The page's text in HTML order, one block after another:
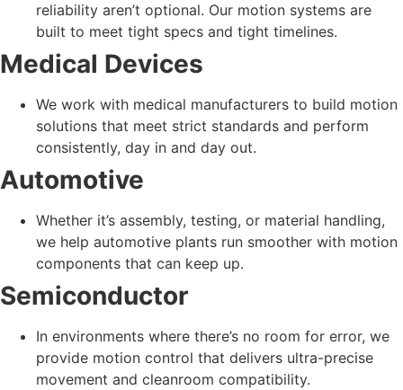
reliability aren’t optional. Our motion systems are
built to meet tight specs and tight timelines.
Medical Devices
We work with medical manufacturers to build motion
solutions that meet strict standards and perform
consistently, day in and day out.
Automotive
Whether it’s assembly, testing, or material handling,
we help automotive plants run smoother with motion
components that can keep up.
Semiconductor
In environments where there’s no room for error, we
provide motion control that delivers ultra-precise
movement and cleanroom compatibility.